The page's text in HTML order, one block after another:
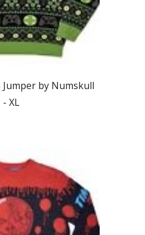
Jumper by Numskull
- XL